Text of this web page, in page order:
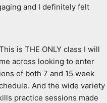
and I definitely felt
is THE ONLY class I will
across looking to enter
of both 7 and 15 week
And the wide variety
practice sessions made